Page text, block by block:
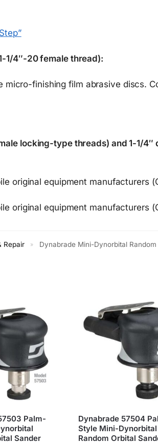
1/4″-20 female thread):
finishing film abrasive discs.
locking-type threads) and 1-1/
original equipment manufacturers
original equipment manufacturers
Repair » Dynabrade Mini-Dynorbital Random
Palm-
Sander
Dynabrade 57504
Style Mini-Dynorbital
Random Orbital